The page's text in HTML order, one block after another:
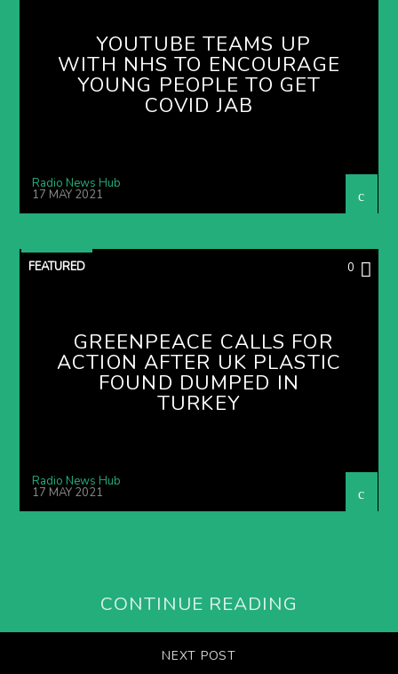
YOUTUBE TEAMS UP
WITH NHS TO ENCOURAGE
YOUNG PEOPLE TO GET
COVID JAB
Radio News Hub
17 MAY 2021
FEATURED 0
GREENPEACE CALLS FOR
ACTION AFTER UK PLASTIC
FOUND DUMPED IN
TURKEY
Radio News Hub
17 MAY 2021
CONTINUE READING
NEXT POST